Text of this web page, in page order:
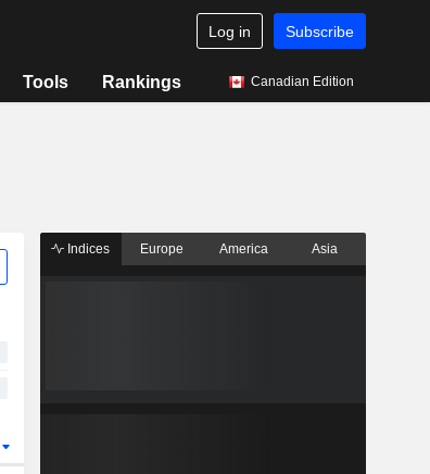
Log in Subscribe
Tools Rankings Canadian Edition
Indices Europe America Asia